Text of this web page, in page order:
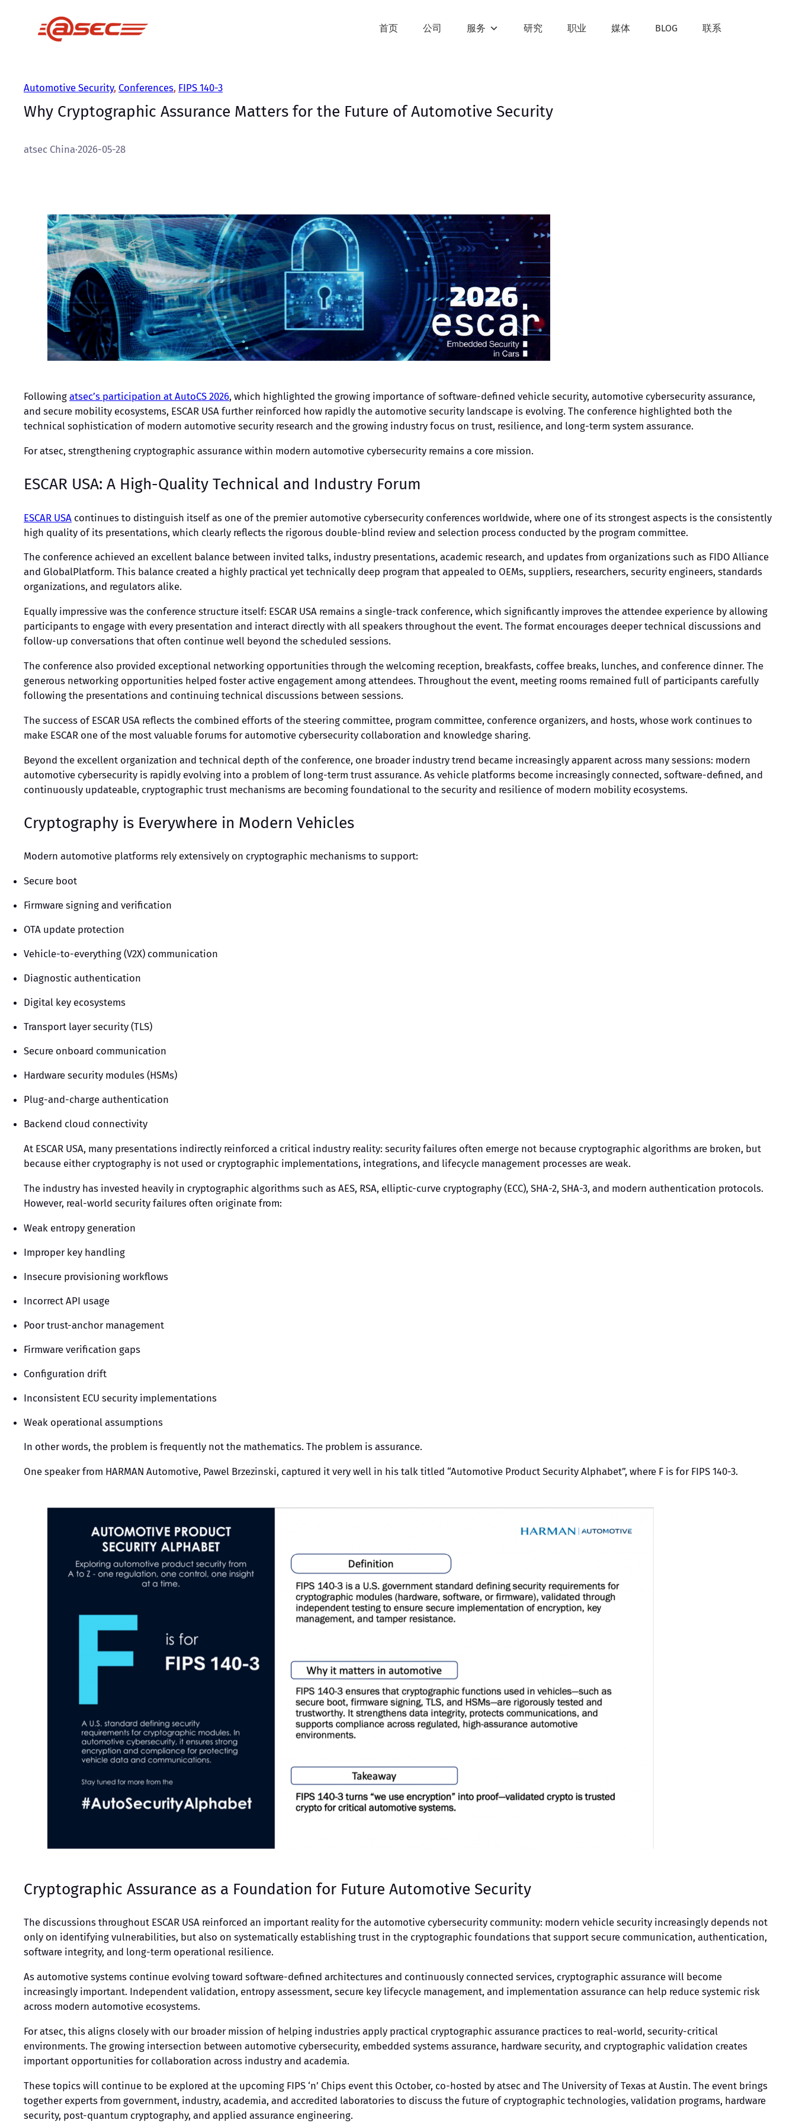
首页 公司 服务 研究 职业 媒体 BLOG 联系
Automotive Security, Conferences, FIPS 140-3
Why Cryptographic Assurance Matters for the Future of Automotive Security
atsec China·2026-05-28
Following atsec’s participation at AutoCS 2026, which highlighted the growing importance of software-defined vehicle security, automotive cybersecurity assurance,
and secure mobility ecosystems, ESCAR USA further reinforced how rapidly the automotive security landscape is evolving. The conference highlighted both the
technical sophistication of modern automotive security research and the growing industry focus on trust, resilience, and long-term system assurance.
For atsec, strengthening cryptographic assurance within modern automotive cybersecurity remains a core mission.
ESCAR USA: A High-Quality Technical and Industry Forum
ESCAR USA continues to distinguish itself as one of the premier automotive cybersecurity conferences worldwide, where one of its strongest aspects is the consistently
high quality of its presentations, which clearly reflects the rigorous double-blind review and selection process conducted by the program committee.
The conference achieved an excellent balance between invited talks, industry presentations, academic research, and updates from organizations such as FIDO Alliance
and GlobalPlatform. This balance created a highly practical yet technically deep program that appealed to OEMs, suppliers, researchers, security engineers, standards
organizations, and regulators alike.
Equally impressive was the conference structure itself: ESCAR USA remains a single-track conference, which significantly improves the attendee experience by allowing
participants to engage with every presentation and interact directly with all speakers throughout the event. The format encourages deeper technical discussions and
follow-up conversations that often continue well beyond the scheduled sessions.
The conference also provided exceptional networking opportunities through the welcoming reception, breakfasts, coffee breaks, lunches, and conference dinner. The
generous networking opportunities helped foster active engagement among attendees. Throughout the event, meeting rooms remained full of participants carefully
following the presentations and continuing technical discussions between sessions.
The success of ESCAR USA reflects the combined efforts of the steering committee, program committee, conference organizers, and hosts, whose work continues to
make ESCAR one of the most valuable forums for automotive cybersecurity collaboration and knowledge sharing.
Beyond the excellent organization and technical depth of the conference, one broader industry trend became increasingly apparent across many sessions: modern
automotive cybersecurity is rapidly evolving into a problem of long-term trust assurance. As vehicle platforms become increasingly connected, software-defined, and
continuously updateable, cryptographic trust mechanisms are becoming foundational to the security and resilience of modern mobility ecosystems.
Cryptography is Everywhere in Modern Vehicles
Modern automotive platforms rely extensively on cryptographic mechanisms to support:
Secure boot
Firmware signing and verification
OTA update protection
Vehicle-to-everything (V2X) communication
Diagnostic authentication
Digital key ecosystems
Transport layer security (TLS)
Secure onboard communication
Hardware security modules (HSMs)
Plug-and-charge authentication
Backend cloud connectivity
At ESCAR USA, many presentations indirectly reinforced a critical industry reality: security failures often emerge not because cryptographic algorithms are broken, but
because either cryptography is not used or cryptographic implementations, integrations, and lifecycle management processes are weak.
The industry has invested heavily in cryptographic algorithms such as AES, RSA, elliptic-curve cryptography (ECC), SHA-2, SHA-3, and modern authentication protocols.
However, real-world security failures often originate from:
Weak entropy generation
Improper key handling
Insecure provisioning workflows
Incorrect API usage
Poor trust-anchor management
Firmware verification gaps
Configuration drift
Inconsistent ECU security implementations
Weak operational assumptions
In other words, the problem is frequently not the mathematics. The problem is assurance.
One speaker from HARMAN Automotive, Pawel Brzezinski, captured it very well in his talk titled “Automotive Product Security Alphabet”, where F is for FIPS 140-3.
Cryptographic Assurance as a Foundation for Future Automotive Security
The discussions throughout ESCAR USA reinforced an important reality for the automotive cybersecurity community: modern vehicle security increasingly depends not
only on identifying vulnerabilities, but also on systematically establishing trust in the cryptographic foundations that support secure communication, authentication,
software integrity, and long-term operational resilience.
As automotive systems continue evolving toward software-defined architectures and continuously connected services, cryptographic assurance will become
increasingly important. Independent validation, entropy assessment, secure key lifecycle management, and implementation assurance can help reduce systemic risk
across modern automotive ecosystems.
For atsec, this aligns closely with our broader mission of helping industries apply practical cryptographic assurance practices to real-world, security-critical
environments. The growing intersection between automotive cybersecurity, embedded systems assurance, hardware security, and cryptographic validation creates
important opportunities for collaboration across industry and academia.
These topics will continue to be explored at the upcoming FIPS ‘n’ Chips event this October, co-hosted by atsec and The University of Texas at Austin. The event brings
together experts from government, industry, academia, and accredited laboratories to discuss the future of cryptographic technologies, validation programs, hardware
security, post-quantum cryptography, and applied assurance engineering.